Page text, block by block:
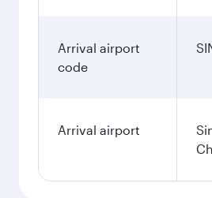
Arrival airport
code
Arrival airport